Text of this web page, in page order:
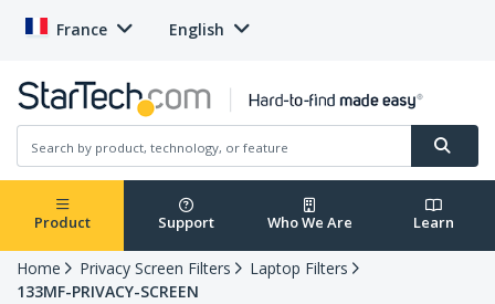
France English
Product Support Who We Are Learn
Home Privacy Screen Filters
Laptop Filters
133MF-PRIVACY-SCREEN